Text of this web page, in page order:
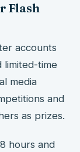
Flash
accounts
limited-time
media
and
as prizes.
hours and